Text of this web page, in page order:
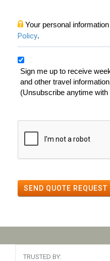
Your personal
Policy.
Sign me up to receive
and other travel
(Unsubscribe anytime with
SEND QUOTE REQUEST
TRUSTED BY: